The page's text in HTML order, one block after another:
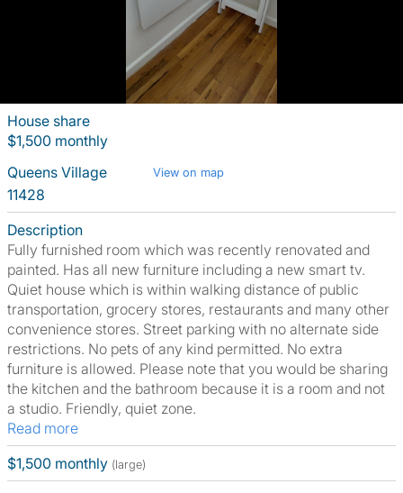
House share
$1,500 monthly
Queens Village
View on map
11428
Description
Fully furnished room which was recently renovated and
painted. Has all new furniture including a new smart tv.
Quiet house which is within walking distance of public
transportation, grocery stores, restaurants and many other
convenience stores. Street parking with no alternate side
restrictions. No pets of any kind permitted. No extra
furniture is allowed. Please note that you would be sharing
the kitchen and the bathroom because it is a room and not
a studio. Friendly, quiet zone.
Read more
$1,500 monthly (large)